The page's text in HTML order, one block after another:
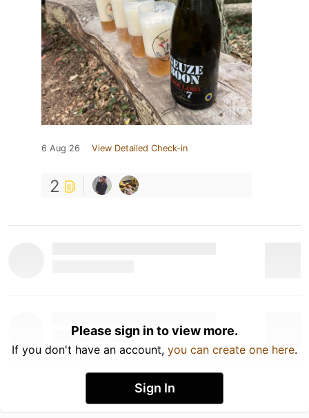
6 Aug 26 View Detailed Check-in
2
Please sign in to view more.
If you don't have an account, you can create one here.
Sign In